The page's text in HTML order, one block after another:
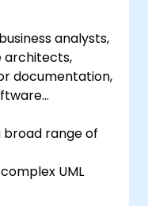
effective
stages of the
analysts,
architects,
documentation,
broad range of
UML